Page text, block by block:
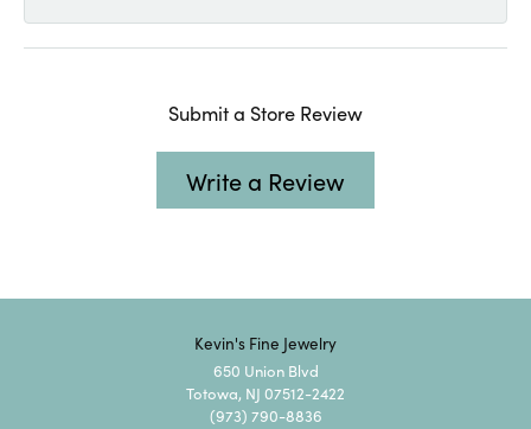
Submit a Store Review
Write a Review
Kevin's Fine Jewelry
650 Union Blvd
Totowa, NJ 07512-2422
(973) 790-8836